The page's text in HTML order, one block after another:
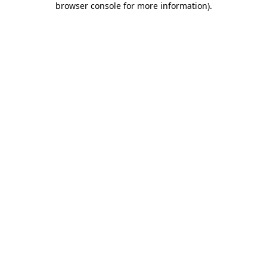
browser console for more information).